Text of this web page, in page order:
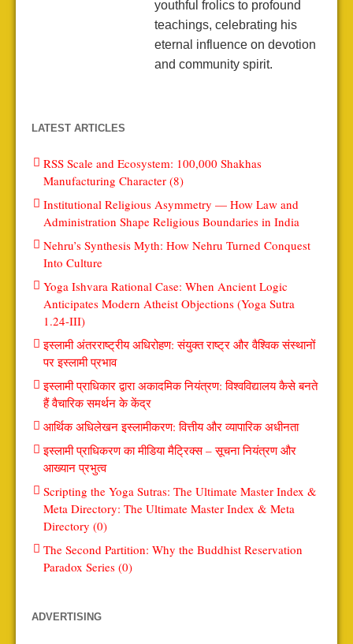
youthful frolics to profound
teachings, celebrating his
eternal influence on devotion
and community spirit.
LATEST ARTICLES
RSS Scale and Ecosystem: 100,000 Shakhas
Manufacturing Character (8)
Institutional Religious Asymmetry — How Law and
Administration Shape Religious Boundaries in India
Nehru’s Synthesis Myth: How Nehru Turned Conquest
Into Culture
Yoga Ishvara Rational Case: When Ancient Logic
Anticipates Modern Atheist Objections (Yoga Sutra
1.24-III)
इस्लामी अंतरराष्ट्रीय अधिरोहण: संयुक्त राष्ट्र और वैश्विक संस्थानों
पर इस्लामी प्रभाव
इस्लामी प्राधिकार द्वारा अकादमिक नियंत्रण: विश्वविद्यालय कैसे बनते
हैं वैचारिक समर्थन के केंद्र
आर्थिक अधिलेखन इस्लामीकरण: वित्तीय और व्यापारिक अधीनता
इस्लामी प्राधिकरण का मीडिया मैट्रिक्स – सूचना नियंत्रण और
आख्यान प्रभुत्व
Scripting the Yoga Sutras: The Ultimate Master Index &
Meta Directory: The Ultimate Master Index & Meta
Directory (0)
The Second Partition: Why the Buddhist Reservation
Paradox Series (0)
ADVERTISING